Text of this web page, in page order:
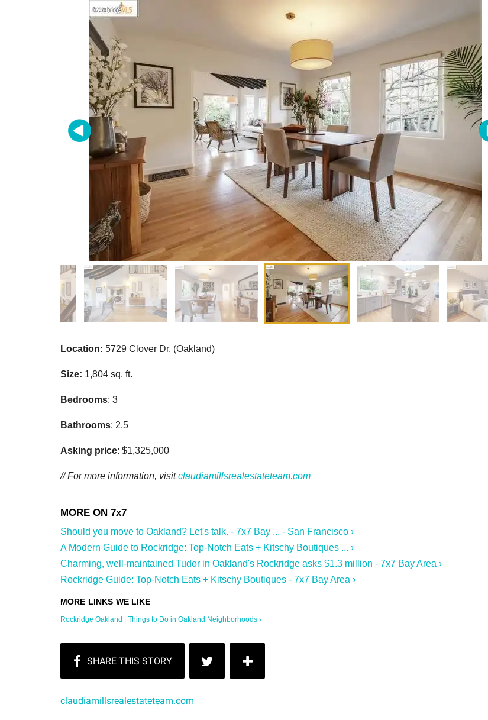
Location: 5729 Clover Dr. (Oakland)
Size: 1,804 sq. ft.
Bedrooms: 3
Bathrooms: 2.5
Asking price: $1,325,000
// For more information, visitclaudiamillsrealestateteam.com
Should you move to Oakland? Let's talk. - 7x7 Bay ... - San Francisco ›
A Modern Guide to Rockridge: Top-Notch Eats + Kitschy Boutiques ... ›
Charming, well-maintained Tudor in Oakland's Rockridge asks $1.3 million - 7x7 Bay Area ›
Rockridge Guide: Top-Notch Eats + Kitschy Boutiques - 7x7 Bay Area ›
Rockridge Oakland | Things to Do in Oakland Neighborhoods ›
claudiamillsrealestateteam.com